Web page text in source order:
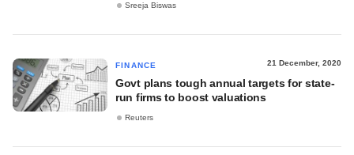
Sreeja Biswas
FINANCE 21 December, 2020
Govt plans tough annual targets for state-
run firms to boost valuations
Reuters